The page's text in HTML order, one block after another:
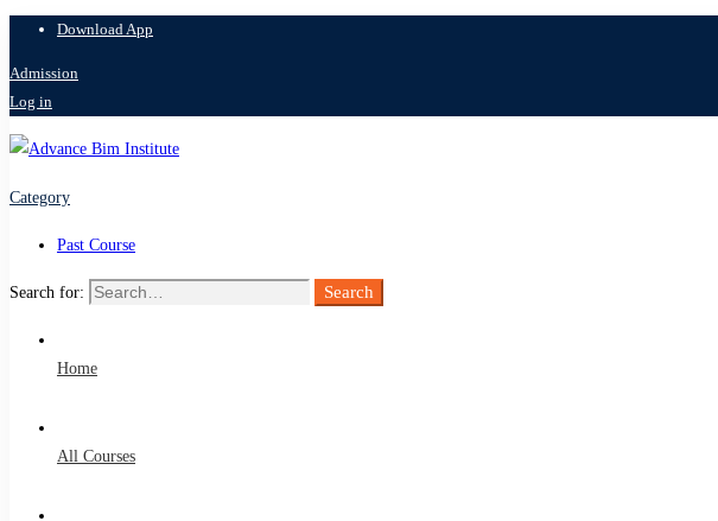
Download App
Admission
Log in
Category
Past Course
Search for: Search
Home
All Courses